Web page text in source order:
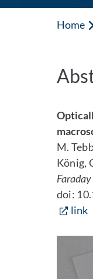
Home
M.
König,
doi:
link